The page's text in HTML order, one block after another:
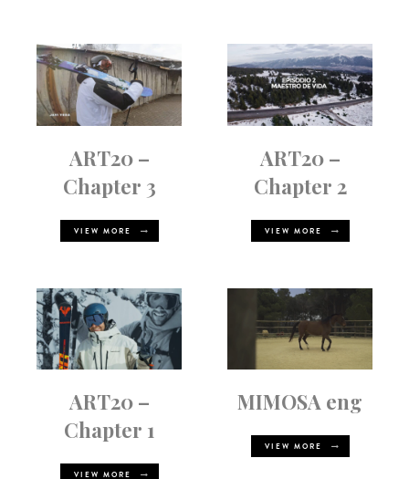
ART20 –
Chapter 3
VIEW MORE
ART20 –
Chapter 2
VIEW MORE
ART20 –
Chapter 1
VIEW MORE
MIMOSA eng
VIEW MORE